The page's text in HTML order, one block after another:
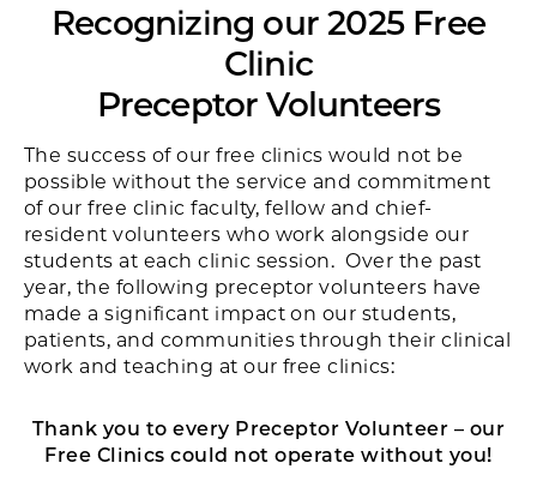
Recognizing our 2025 Free
Clinic
Preceptor Volunteers
The success of our free clinics would not be
possible without the service and commitment
of our free clinic faculty, fellow and chief-
resident volunteers who work alongside our
students at each clinic session. Over the past
year, the following preceptor volunteers have
made a significant impact on our students,
patients, and communities through their clinical
work and teaching at our free clinics:
Thank you to every Preceptor Volunteer – our
Free Clinics could not operate without you!